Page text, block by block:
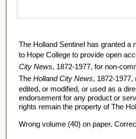
The Holland Sentinel has granted a
to Hope College to provide open
City News, 1872-1977, for non-
The Holland City News, 1872-1977,
edited, or modified, or used as a
endorsement for any product or
rights remain the property of The
Wrong volume (40) on paper.